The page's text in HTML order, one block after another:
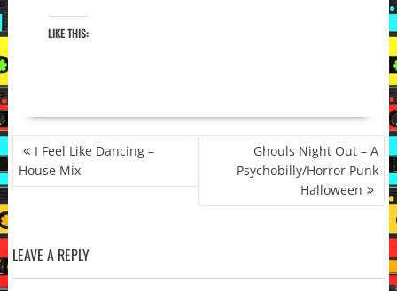
LIKE THIS:
POST
NAVIGATION
I Feel Like Dancing –
House Mix
Ghouls Night Out – A
Psychobilly/Horror Punk
Halloween
LEAVE A REPLY